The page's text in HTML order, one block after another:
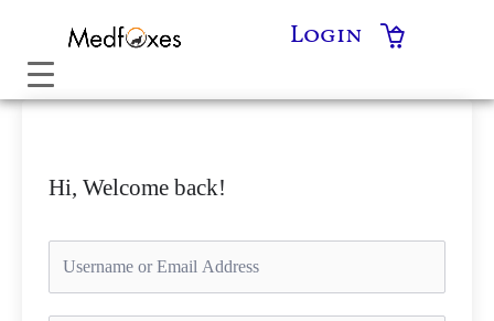
content
Login
Hi, Welcome back!